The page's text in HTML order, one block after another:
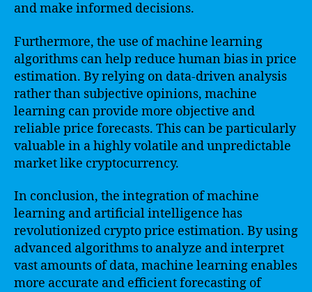
and make informed decisions.
Furthermore, the use of machine learning
algorithms can help reduce human bias in price
estimation. By relying on data-driven analysis
rather than subjective opinions, machine
learning can provide more objective and
reliable price forecasts. This can be particularly
valuable in a highly volatile and unpredictable
market like cryptocurrency.
In conclusion, the integration of machine
learning and artificial intelligence has
revolutionized crypto price estimation. By using
advanced algorithms to analyze and interpret
vast amounts of data, machine learning enables
more accurate and efficient forecasting of